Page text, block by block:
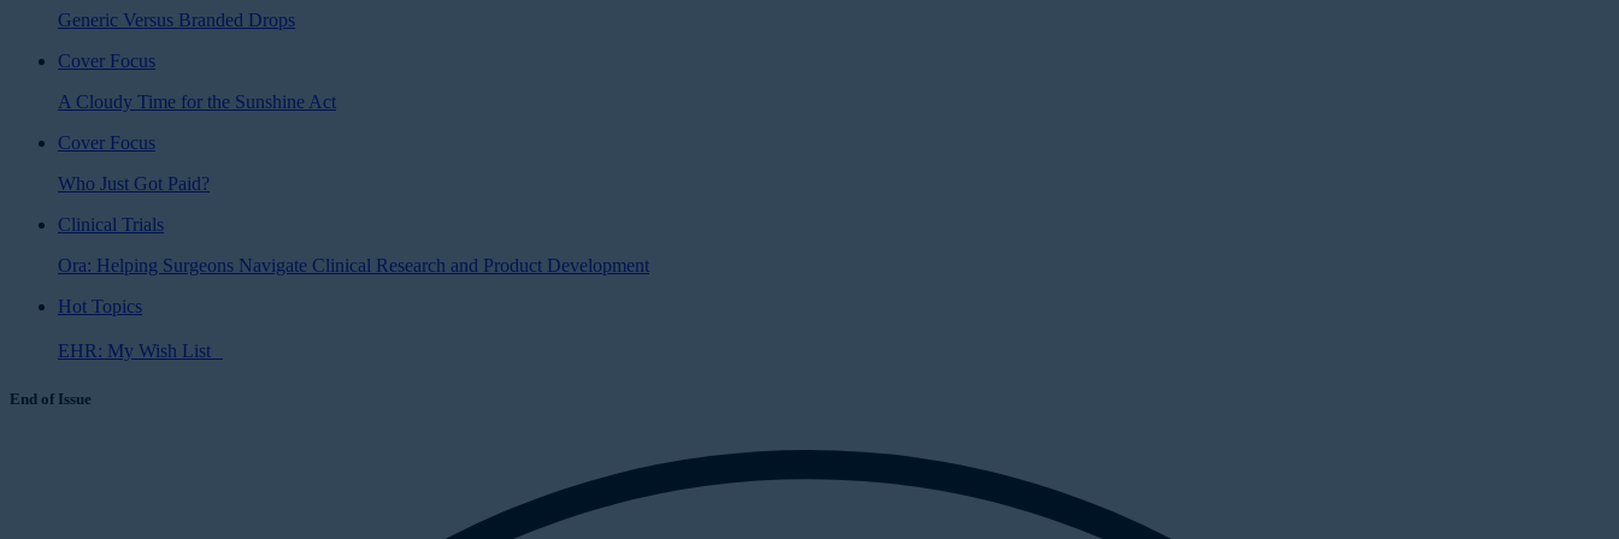
Generic Versus Branded Drops
Cover Focus
A Cloudy Time for the Sunshine Act
Cover Focus
Who Just Got Paid?
Clinical Trials
Ora: Helping Surgeons Navigate Clinical Research and Product Development
Hot Topics
EHR: My Wish List
End of Issue